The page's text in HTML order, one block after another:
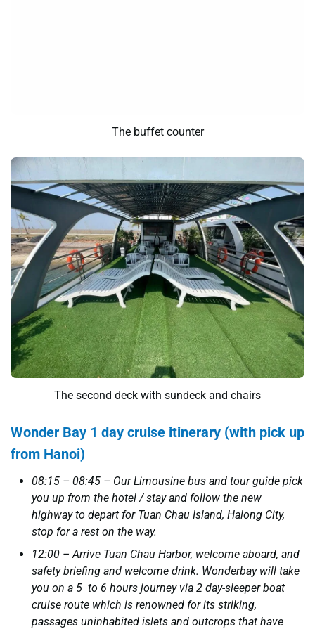
The buffet counter
The second deck with sundeck and chairs
Wonder Bay 1 day cruise itinerary (with pick up
from Hanoi)
08:15 – 08:45 – Our Limousine bus and tour guide pick
you up from the hotel / stay and follow the new
highway to depart for Tuan Chau Island, Halong City,
stop for a rest on the way.
12:00 – Arrive Tuan Chau Harbor, welcome aboard, and
safety briefing and welcome drink. Wonderbay will take
you on a 5 to 6 hours journey via 2 day-sleeper boat
cruise route which is renowned for its striking,
passages uninhabited islets and outcrops that have